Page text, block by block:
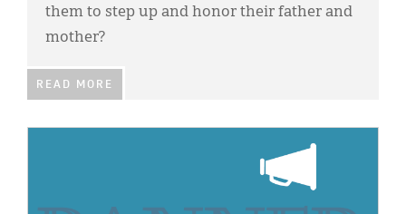
them to step up and honor their father and
mother?
READ MORE